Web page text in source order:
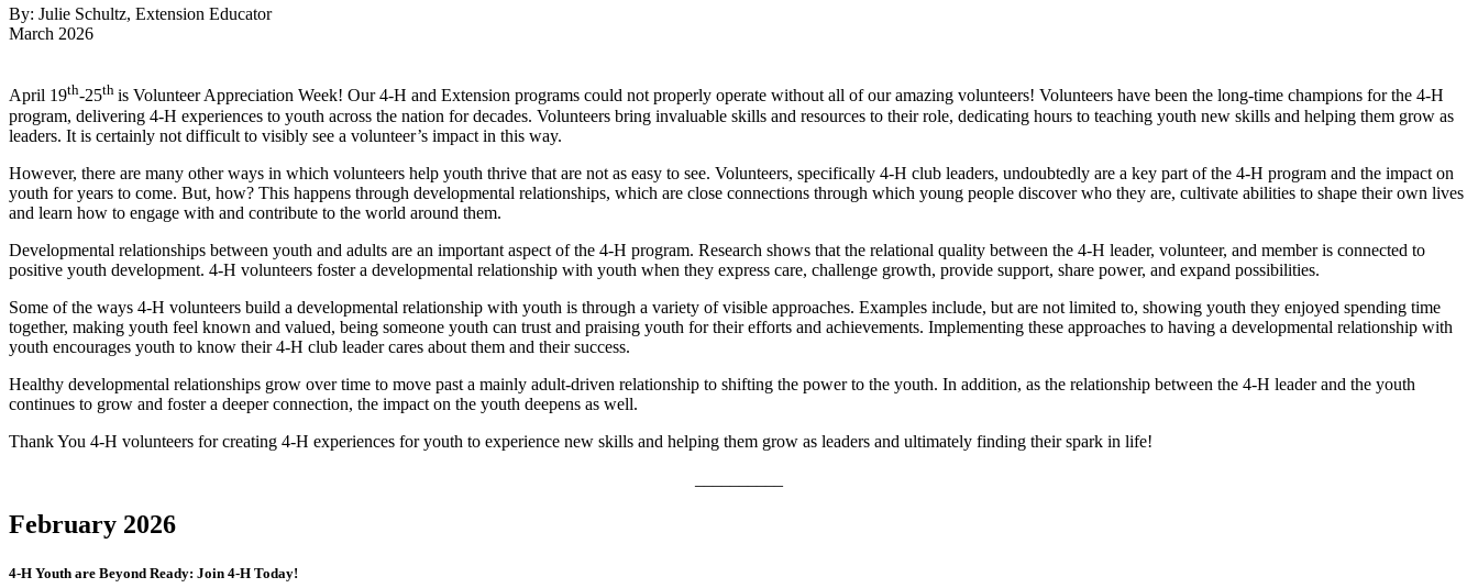
By: Julie Schultz, Extension Educator
March 2026
April 19th-25th is Volunteer Appreciation Week! Our 4‑H and Extension programs could not properly operate without all of our amazing volunteers! Volunteers have been the long-time champions for the 4‑H
program, delivering 4‑H experiences to youth across the nation for decades. Volunteers bring invaluable skills and resources to their role, dedicating hours to teaching youth new skills and helping them grow as
leaders. It is certainly not difficult to visibly see a volunteer’s impact in this way.
However, there are many other ways in which volunteers help youth thrive that are not as easy to see. Volunteers, specifically 4‑H club leaders, undoubtedly are a key part of the 4‑H program and the impact on
youth for years to come. But, how? This happens through developmental relationships, which are close connections through which young people discover who they are, cultivate abilities to shape their own lives
and learn how to engage with and contribute to the world around them.
Developmental relationships between youth and adults are an important aspect of the 4‑H program. Research shows that the relational quality between the 4‑H leader, volunteer, and member is connected to
positive youth development. 4‑H volunteers foster a developmental relationship with youth when they express care, challenge growth, provide support, share power, and expand possibilities.
Some of the ways 4‑H volunteers build a developmental relationship with youth is through a variety of visible approaches. Examples include, but are not limited to, showing youth they enjoyed spending time
together, making youth feel known and valued, being someone youth can trust and praising youth for their efforts and achievements. Implementing these approaches to having a developmental relationship with
youth encourages youth to know their 4‑H club leader cares about them and their success.
Healthy developmental relationships grow over time to move past a mainly adult-driven relationship to shifting the power to the youth. In addition, as the relationship between the 4‑H leader and the youth
continues to grow and foster a deeper connection, the impact on the youth deepens as well.
Thank You 4‑H volunteers for creating 4‑H experiences for youth to experience new skills and helping them grow as leaders and ultimately finding their spark in life!
February 2026
4‑H Youth are Beyond Ready: Join 4‑H Today!